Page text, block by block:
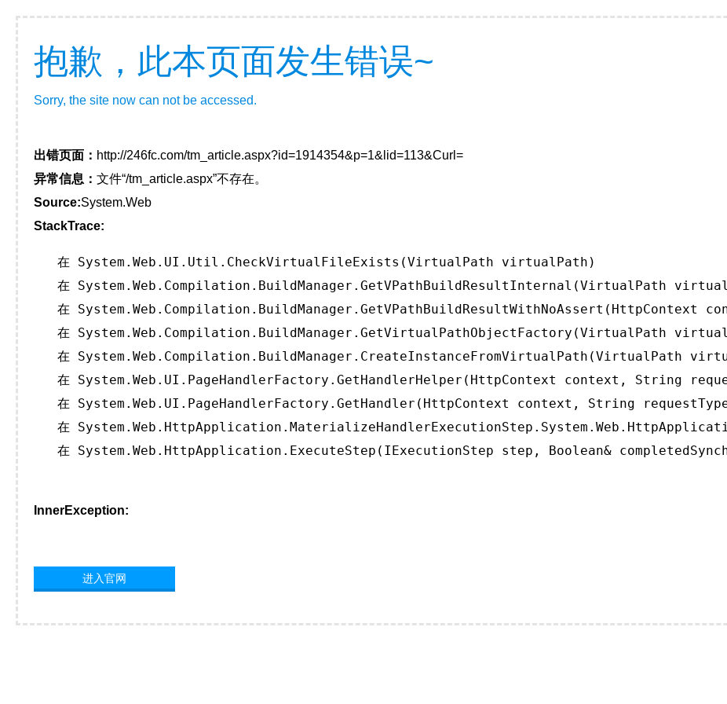
抱歉，此本页面发生错误~
Sorry, the site now can not be accessed.
出错页面： http://246fc.com/tm_article.aspx?id=1914354&p=1&lid=113&Curl=
异常信息： 文件“/tm_article.aspx”不存在。
Source:System.Web
StackTrace:
   在 System.Web.UI.Util.CheckVirtualFileExists(VirtualPath virtualPath)
在 System.Web.Compilation.BuildManager.GetVPathBuildResultInternal(VirtualPath
在 System.Web.Compilation.BuildManager.GetVPathBuildResultWithNoAssert(HttpContext
在 System.Web.Compilation.BuildManager.GetVirtualPathObjectFactory(VirtualPath
在 System.Web.Compilation.BuildManager.CreateInstanceFromVirtualPath(VirtualPath
在 System.Web.UI.PageHandlerFactory.GetHandlerHelper(HttpContext context, String
在 System.Web.UI.PageHandlerFactory.GetHandler(HttpContext context, String
在
在 System.Web.HttpApplication.ExecuteStep(IExecutionStep step, Boolean&
InnerException:
进入官网